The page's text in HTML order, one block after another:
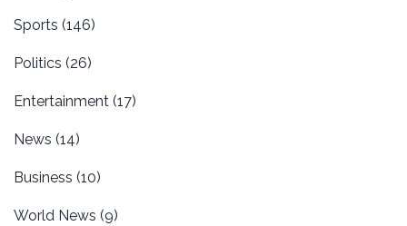
Sports (146)
Politics (26)
Entertainment (17)
News (14)
Business (10)
World News (9)